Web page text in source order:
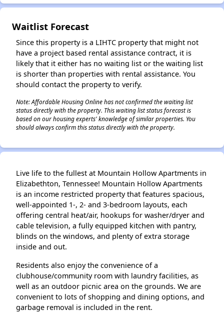
Waitlist Forecast
Since this property is a LIHTC property that might not
have a project based rental assistance contract, it is
likely that it either has no waiting list or the waiting list
is shorter than properties with rental assistance. You
should contact the property to verify.
Note: Affordable Housing Online has not confirmed the waiting list
status directly with the property. This waiting list status forecast is
based on our housing experts' knowledge of similar properties. You
should always confirm this status directly with the property.
Live life to the fullest at Mountain Hollow Apartments in
Elizabethton, Tennessee! Mountain Hollow Apartments
is an income restricted property that features spacious,
well-appointed 1-, 2- and 3-bedroom layouts, each
offering central heat/air, hookups for washer/dryer and
cable television, a fully equipped kitchen with pantry,
blinds on the windows, and plenty of extra storage
inside and out.
Residents also enjoy the convenience of a
clubhouse/community room with laundry facilities, as
well as an outdoor picnic area on the grounds. We are
convenient to lots of shopping and dining options, and
garbage removal is included in the rent.